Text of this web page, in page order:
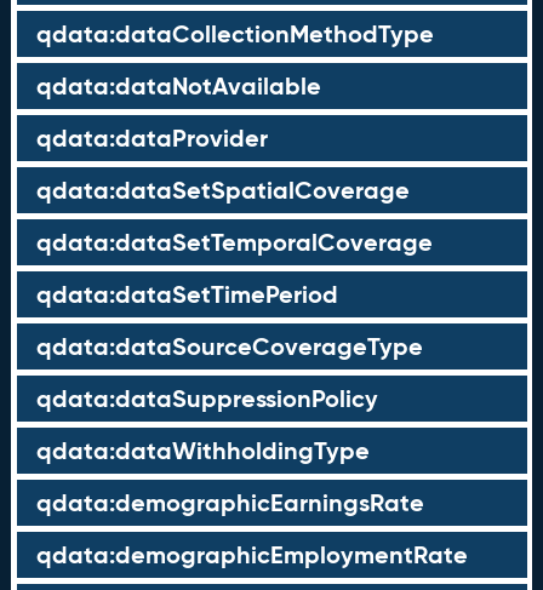
qdata:dataCollectionMethodType
qdata:dataNotAvailable
qdata:dataProvider
qdata:dataSetSpatialCoverage
qdata:dataSetTemporalCoverage
qdata:dataSetTimePeriod
qdata:dataSourceCoverageType
qdata:dataSuppressionPolicy
qdata:dataWithholdingType
qdata:demographicEarningsRate
qdata:demographicEmploymentRate